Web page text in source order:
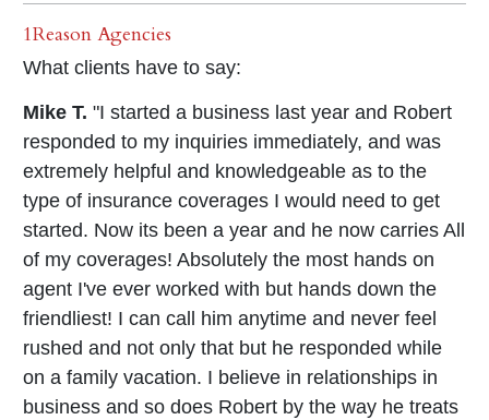
1Reason Agencies
What clients have to say:
Mike T. "I started a business last year and Robert
responded to my inquiries immediately, and was
extremely helpful and knowledgeable as to the
type of insurance coverages I would need to get
started. Now its been a year and he now carries All
of my coverages! Absolutely the most hands on
agent I've ever worked with but hands down the
friendliest! I can call him anytime and never feel
rushed and not only that but he responded while
on a family vacation. I believe in relationships in
business and so does Robert by the way he treats